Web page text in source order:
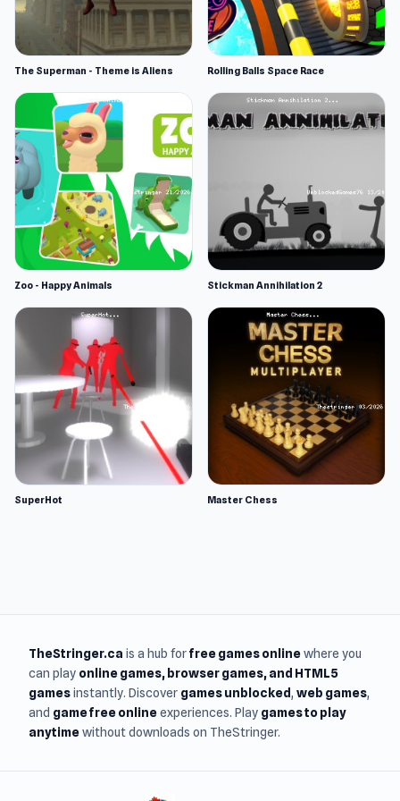
The Superman - Theme is Aliens Rolling Balls Space Race
Zoo - Happy Animals Stickman Annihilation 2
SuperHot Master Chess
TheStringer.ca is a hub forfree games onlinewhere you
can play online games, browser games, and HTML5
gamesinstantly. Discover games unblocked, web games,
and game free onlineexperiences. Play games to play
anytimewithout downloads on TheStringer.